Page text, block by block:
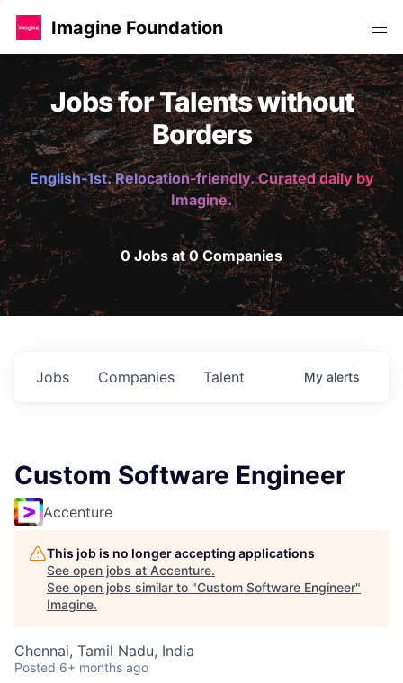
Imagine Foundation
Jobs for Talents without
Borders
English-1st. Relocation-friendly. Curated daily by
Imagine.
0 Jobs at 0 Companies
Jobs Companies Talent My alerts
Custom Software Engineer
Accenture
This job is no longer accepting applications
See open jobs at Accenture.
See open jobs similar to "Custom Software Engineer"
Imagine.
Chennai, Tamil Nadu, India
Posted 6+ months ago